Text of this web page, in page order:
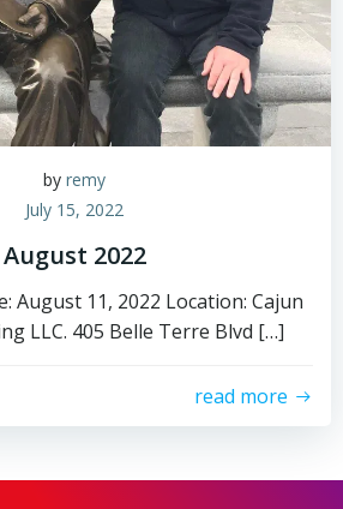
by remy
July 15, 2022
August 2022
August 11, 2022 Location: Cajun
LLC. 405 Belle Terre Blvd […]
read more